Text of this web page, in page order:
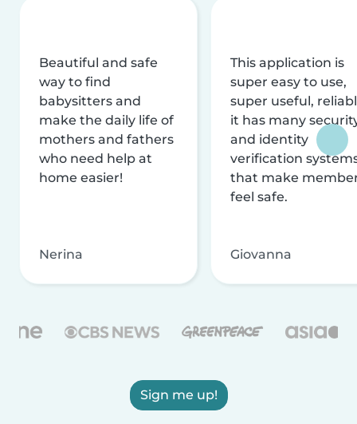
Beautiful and safe
way to find
babysitters and
make the daily life of
mothers and fathers
who need help at
home easier!
Nerina
This application is
super easy to use,
super useful,
it has many
and identity
verification
that make
feel safe.
Giovanna
Sign me up!